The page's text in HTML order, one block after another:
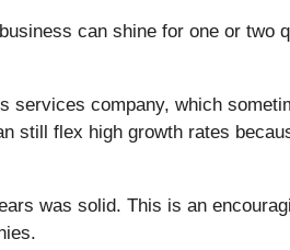
can shine for one or two
company, which
still flex high growth rates
was solid. This is an